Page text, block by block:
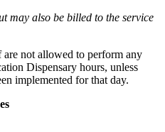
may also be billed to the service
not allowed to perform any
Dispensary hours, unless
implemented for that day.